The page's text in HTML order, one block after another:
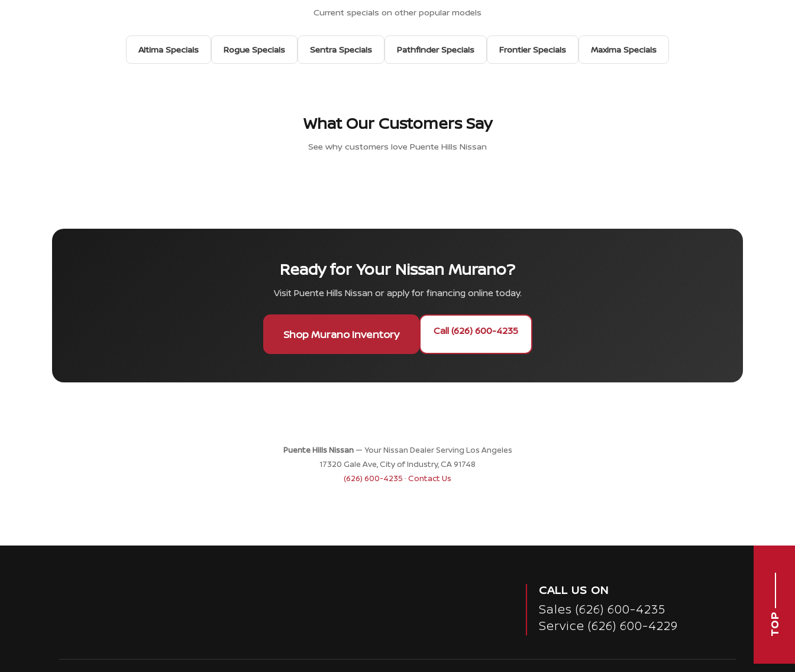
Current specials on other popular models
Altima Specials Rogue Specials Sentra Specials Pathfinder Specials Frontier Specials Maxima Specials
What Our Customers Say
See why customers love Puente Hills Nissan
Ready for Your Nissan Murano?
Visit Puente Hills Nissan or apply for financing online today.
Shop Murano Inventory Call (626) 600-4235
Puente Hills Nissan— Your Nissan Dealer Serving Los Angeles
17320 Gale Ave, City of Industry, CA 91748
(626) 600-4235 · Contact Us
TOP
CALL US ON
Sales (626) 600-4235
Service (626) 600-4229